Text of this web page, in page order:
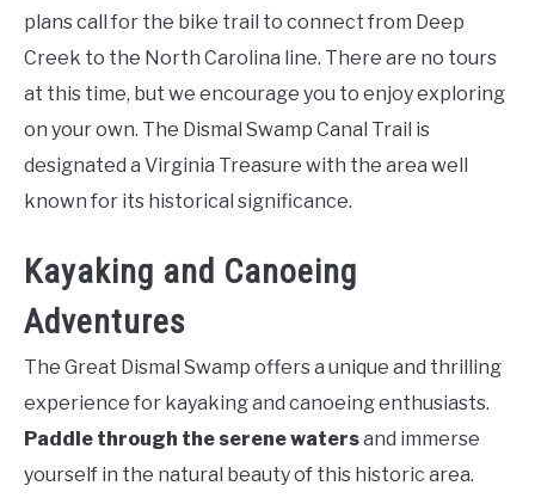
plans call for the bike trail to connect from Deep
Creek to the North Carolina line. There are no tours
at this time, but we encourage you to enjoy exploring
on your own. The Dismal Swamp Canal Trail is
designated a Virginia Treasure with the area well
known for its historical significance.
Kayaking and Canoeing
Adventures
The Great Dismal Swamp offers a unique and thrilling
experience for kayaking and canoeing enthusiasts.
Paddle through the serene watersand immerse
yourself in the natural beauty of this historic area.